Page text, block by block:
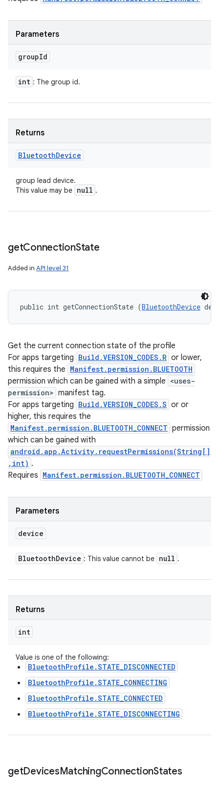
Parameters
groupId
int : The group id.
Returns
BluetoothDevice
group lead device.
This value may be null .
getConnectionState
Added in API level 31
public int getConnectionState (BluetoothDevice
Get the current connection state of the profile
For apps targeting Build.VERSION_CODES.R or lower,
this requires the Manifest.permission.BLUETOOTH
permission which can be gained with a simple <uses-
permission> manifest tag.
For apps targeting Build.VERSION_CODES.S or or
higher, this requires the
Manifest.permission.BLUETOOTH_CONNECT permission
which can be gained with
android.app.Activity.requestPermissions(String[]
,int) .
Requires Manifest.permission.BLUETOOTH_CONNECT
Parameters
device
BluetoothDevice : This value cannot be null .
Returns
int
Value is one of the following:
BluetoothProfile.STATE_DISCONNECTED
BluetoothProfile.STATE_CONNECTING
BluetoothProfile.STATE_CONNECTED
BluetoothProfile.STATE_DISCONNECTING
getDevicesMatchingConnectionStates